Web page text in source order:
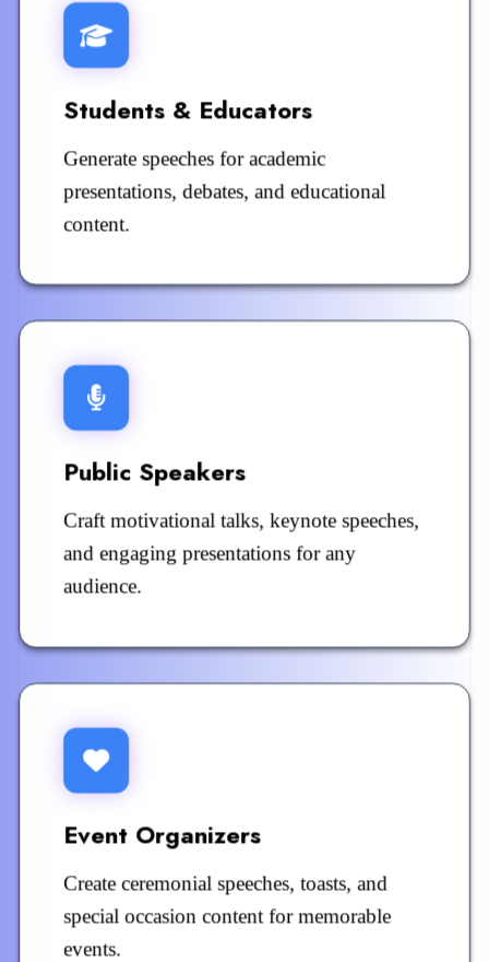
Students & Educators
Generate speeches for academic
presentations, debates, and educational
content.
Public Speakers
Craft motivational talks, keynote speeches,
and engaging presentations for any
audience.
Event Organizers
Create ceremonial speeches, toasts, and
special occasion content for memorable
events.